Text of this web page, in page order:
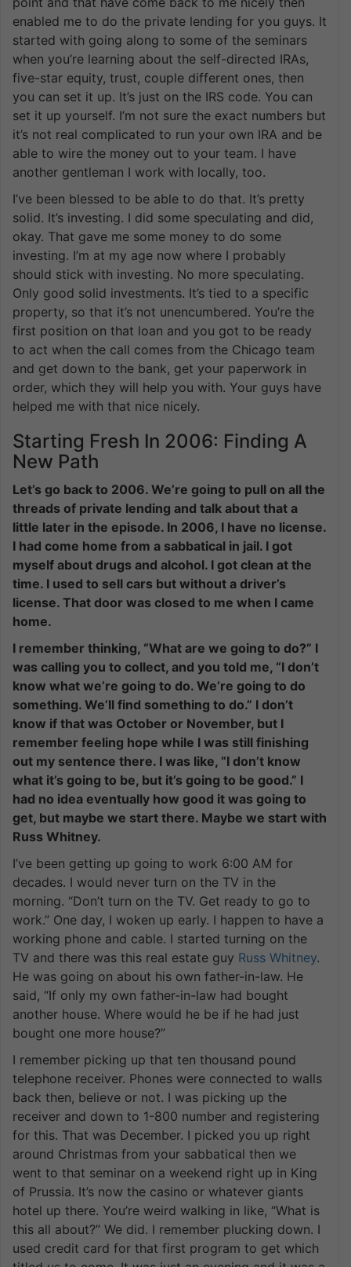
enabled me to do the private lending for you guys. It
started with going along to some of the seminars
when you’re learning about the self-directed IRAs,
five-star equity, trust, couple different ones, then
you can set it up. It’s just on the IRS code. You can
set it up yourself. I’m not sure the exact numbers but
it’s not real complicated to run your own IRA and be
able to wire the money out to your team. I have
another gentleman I work with locally, too.
I’ve been blessed to be able to do that. It’s pretty
solid. It’s investing. I did some speculating and did,
okay. That gave me some money to do some
investing. I’m at my age now where I probably
should stick with investing. No more speculating.
Only good solid investments. It’s tied to a specific
property, so that it’s not unencumbered. You’re the
first position on that loan and you got to be ready
to act when the call comes from the Chicago team
and get down to the bank, get your paperwork in
order, which they will help you with. Your guys have
helped me with that nice nicely.
Starting Fresh In 2006: Finding A
New Path
Let’s go back to 2006. We’re going to pull on all the
threads of private lending and talk about that a
little later in the episode. In 2006, I have no license.
I had come home from a sabbatical in jail. I got
myself about drugs and alcohol. I got clean at the
time. I used to sell cars but without a driver’s
license. That door was closed to me when I came
home.
I remember thinking, “What are we going to do?” I
was calling you to collect, and you told me, “I don’t
know what we’re going to do. We’re going to do
something. We’ll find something to do.” I don’t
know if that was October or November, but I
remember feeling hope while I was still finishing
out my sentence there. I was like, “I don’t know
what it’s going to be, but it’s going to be good.” I
had no idea eventually how good it was going to
get, but maybe we start there. Maybe we start with
Russ Whitney.
I’ve been getting up going to work 6:00 AM for
decades. I would never turn on the TV in the
morning. “Don’t turn on the TV. Get ready to go to
work.” One day, I woken up early. I happen to have a
working phone and cable. I started turning on the
TV and there was this real estate guy Russ Whitney.
He was going on about his own father-in-law. He
said, “If only my own father-in-law had bought
another house. Where would he be if he had just
bought one more house?”
I remember picking up that ten thousand pound
telephone receiver. Phones were connected to walls
back then, believe or not. I was picking up the
receiver and down to 1-800 number and registering
for this. That was December. I picked you up right
around Christmas from your sabbatical then we
went to that seminar on a weekend right up in King
of Prussia. It’s now the casino or whatever giants
hotel up there. You’re weird walking in like, “What is
this all about?” We did. I remember plucking down. I
used credit card for that first program to get which